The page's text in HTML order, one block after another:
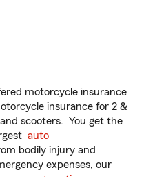
motorcycle insurance
insurance for 2 &
scooters. You get the
auto
bodily injury and
expenses, our